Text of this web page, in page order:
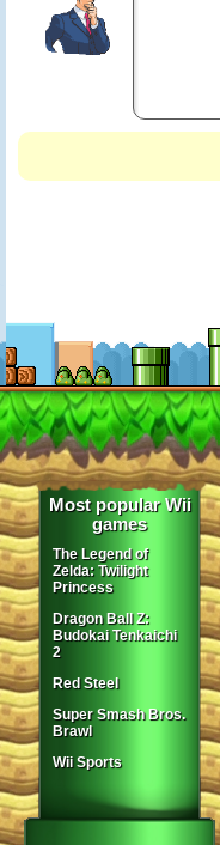
Most popular Wii
games
The Legend of
Zelda: Twilight
Princess
Dragon Ball Z:
Budokai Tenkaichi
2
Red Steel
Super Smash Bros.
Brawl
Wii Sports